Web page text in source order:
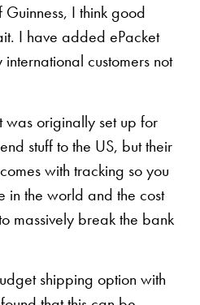
I think good
I have added ePacket
customers not
was originally set up for
stuff to the US, but their
with tracking so you
in the world and the cost
massively break the bank
shipping option with